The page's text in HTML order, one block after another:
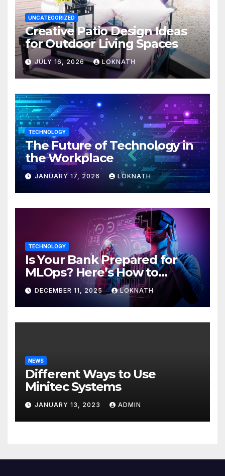
UNCATEGORIZED
Creative Patio Design Ideas
for Outdoor Living Spaces
JULY 16, 2026 LOKNATH
TECHNOLOGY
The Future of Technology in
the Workplace
JANUARY 17, 2026 LOKNATH
TECHNOLOGY
Is Your Bank Prepared for
MLOps? Here’s How to
Discover
DECEMBER 11, 2025 LOKNATH
NEWS
Different Ways to Use
Minitec Systems
JANUARY 13, 2023 ADMIN